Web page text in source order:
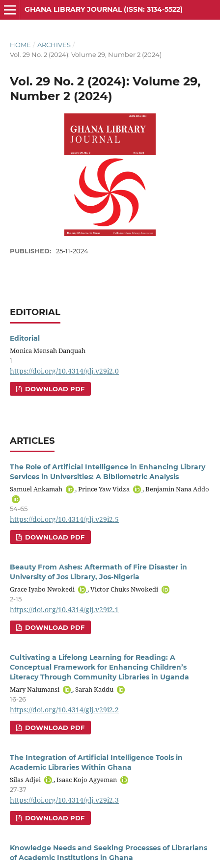
GHANA LIBRARY JOURNAL (ISSN: 3134-5522)
HOME / ARCHIVES /
Vol. 29 No. 2 (2024): Volume 29, Number 2 (2024)
Vol. 29 No. 2 (2024): Volume 29,
Number 2 (2024)
PUBLISHED: 25-11-2024
EDITORIAL
Editorial
Monica Mensah Danquah
1
https://doi.org/10.4314/glj.v29i2.0
DOWNLOAD PDF
ARTICLES
The Role of Artificial Intelligence in Enhancing Library
Services in Universities: A Bibliometric Analysis
Samuel Ankamah
, Prince Yaw Vidza , Benjamin Nana Addo
54-65
https://doi.org/10.4314/glj.v29i2.5
DOWNLOAD PDF
Beauty From Ashes: Aftermath of Fire Disaster in
University of Jos Library, Jos-Nigeria
Grace Iyabo Nwokedi
, Victor Chuks Nwokedi
2-15
https://doi.org/10.4314/glj.v29i2.1
DOWNLOAD PDF
Cultivating a Lifelong Learning for Reading: A
Conceptual Framework for Enhancing Children’s
Literacy Through Community Libraries in Uganda
Mary Nalumansi
, Sarah Kaddu
16-26
https://doi.org/10.4314/glj.v29i2.2
DOWNLOAD PDF
The Integration of Artificial Intelligence Tools in
Academic Libraries Within Ghana
Silas Adjei
, Isaac Kojo Agyeman
27-37
https://doi.org/10.4314/glj.v29i2.3
DOWNLOAD PDF
Knowledge Needs and Seeking Processes of Librarians
of Academic Institutions in Ghana